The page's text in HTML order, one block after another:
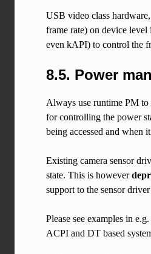
USB video class
frame rate) on device
even kAPI) to control the
8.5. Power
Always use runtime PM to
for controlling the power
being accessed and when
Existing camera sensor
state. This is however
support to the sensor
Please see examples in e.g.
ACPI and DT based